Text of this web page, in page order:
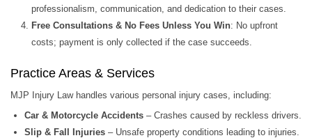
professionalism, communication, and dedication to their cases.
Free Consultations & No Fees Unless You Win: No upfront
costs; payment is only collected if the case succeeds.
Practice Areas & Services
MJP Injury Law handles various personal injury cases, including:
Car & Motorcycle Accidents – Crashes caused by reckless drivers.
Slip & Fall Injuries – Unsafe property conditions leading to injuries.